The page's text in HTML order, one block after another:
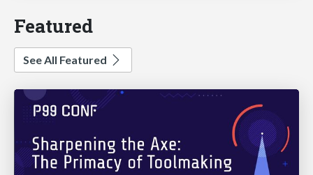
Featured
See All Featured